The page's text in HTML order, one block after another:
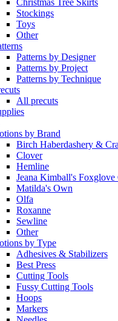
Christmas Tree Skirts
Stockings
Toys
Other
Patterns by Designer
Patterns by Project
Patterns by Technique
All precuts
by Brand
Birch Haberdashery &
Clover
Hemline
Jeana Kimball's Foxglove
Matilda's Own
Olfa
Roxanne
Sewline
Other
by Type
Adhesives & Stabilizers
Best Press
Cutting Tools
Fussy Cutting Tools
Hoops
Markers